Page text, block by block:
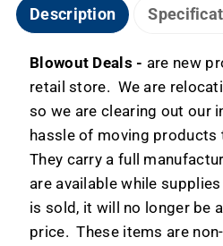
-
Blowout
Deals
Deals
Description
Blowout Deals - are new
retail store. We are
so we are clearing out our
hassle of moving products
They carry a full
are available while
is sold, it will no longer be
price. These items are